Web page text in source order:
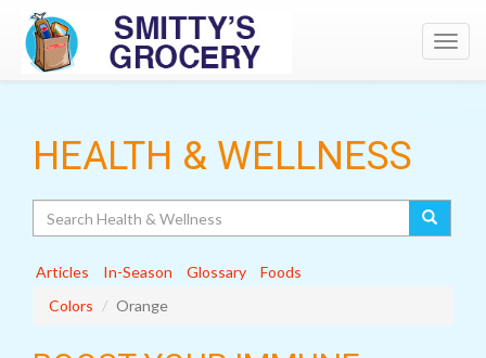
HEALTH & WELLNESS
Articles In-Season Glossary
Foods
Colors
Orange